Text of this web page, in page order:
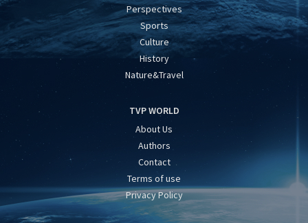
Perspectives
Sports
Culture
History
Nature&Travel
TVP WORLD
About Us
Authors
Contact
Terms of use
Privacy Policy